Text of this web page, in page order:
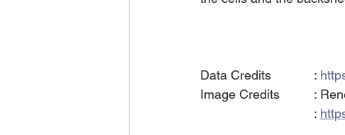
Data Credits		:
Image
                       		: